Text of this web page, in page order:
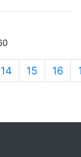
14 15 16